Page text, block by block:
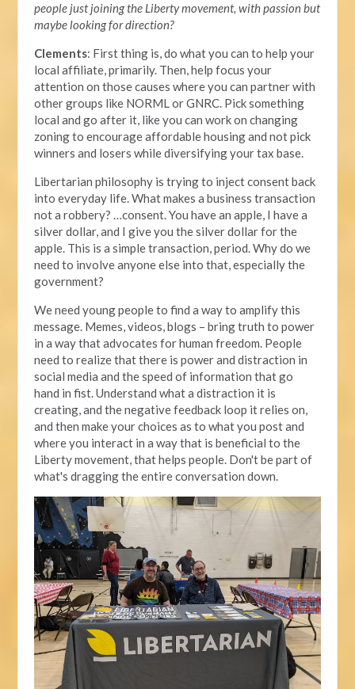
people just joining the Liberty movement, with passion but
maybe looking for direction?
Clements: First thing is, do what you can to help your
local affiliate, primarily. Then, help focus your
attention on those causes where you can partner with
other groups like NORML or GNRC. Pick something
local and go after it, like you can work on changing
zoning to encourage affordable housing and not pick
winners and losers while diversifying your tax base.
Libertarian philosophy is trying to inject consent back
into everyday life. What makes a business transaction
not a robbery? …consent. You have an apple, I have a
silver dollar, and I give you the silver dollar for the
apple. This is a simple transaction, period. Why do we
need to involve anyone else into that, especially the
government?
We need young people to find a way to amplify this
message. Memes, videos, blogs – bring truth to power
in a way that advocates for human freedom. People
need to realize that there is power and distraction in
social media and the speed of information that go
hand in fist. Understand what a distraction it is
creating, and the negative feedback loop it relies on,
and then make your choices as to what you post and
where you interact in a way that is beneficial to the
Liberty movement, that helps people. Don't be part of
what's dragging the entire conversation down.